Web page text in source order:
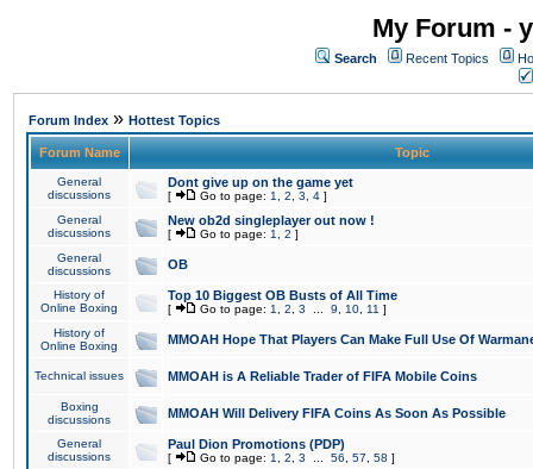
My Forum -
Search Recent Topics
Forum Index » Hottest Topics
Forum Name Topic
General
discussions
Dont give up on the game yet
[ Go to page: 1 2 3 4 ]
General
discussions
New ob2d singleplayer out now !
[ Go to page: 1 2 ]
General
discussions
OB
History of
Online Boxing
Top 10 Biggest OB Busts of All Time
[ Go to page: 1 2 3 9 10 11 ]
History of
Online Boxing
MMOAH Hope That Players Can Make Full Use Of
Technical issues MMOAH is A Reliable Trader of FIFA Mobile Coins
Boxing
discussions
MMOAH Will Delivery FIFA Coins As Soon As Possible
General
discussions
Paul Dion Promotions (PDP)
[ Go to page: 1 2 3 56 57 58 ]